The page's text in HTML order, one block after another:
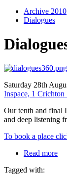
Archive 2010
Dialogues
Saturday 28th
Inspace, 1
Our tenth and final
and deep listening
To book a place
Read more
Tagged with: